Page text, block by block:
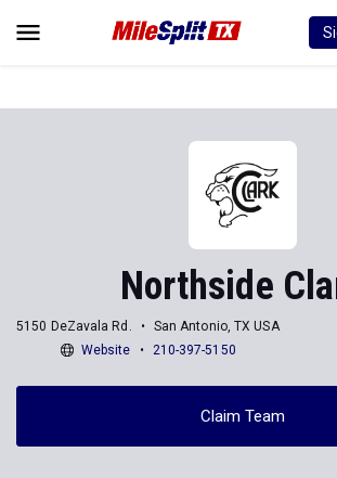
Northside
5150 DeZavala Rd.
San Antonio, TX USA
Website
210-397-5150
Claim Team